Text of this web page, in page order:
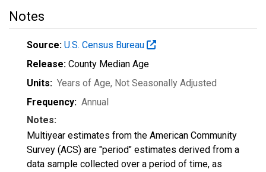
Notes
Source: U.S. Census Bureau
Release: County Median Age
Units: Years of Age, Not Seasonally Adjusted
Frequency: Annual
Notes:
Multiyear estimates from the American Community
Survey (ACS) are "period" estimates derived from a
data sample collected over a period of time, as